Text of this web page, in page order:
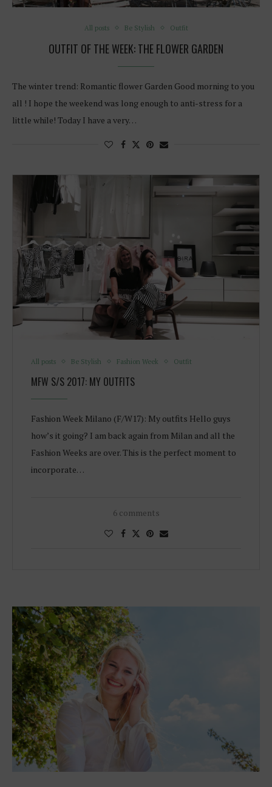
All posts Be Stylish Outfit
OUTFIT OF THE WEEK: THE FLOWER GARDEN
The winter trend: Romantic flower Garden Good morning to you
all ! I hope the weekend was long enough to anti-stress for a
little while! Today I have a very…
All posts Be Stylish Fashion Week Outfit
MFW S/S 2017: MY OUTFITS
Fashion Week Milano (F/W17): My outfits Hello guys
how’s it going? I am back again from Milan and all the
Fashion Weeks are over. This is the perfect moment to
incorporate…
6 comments